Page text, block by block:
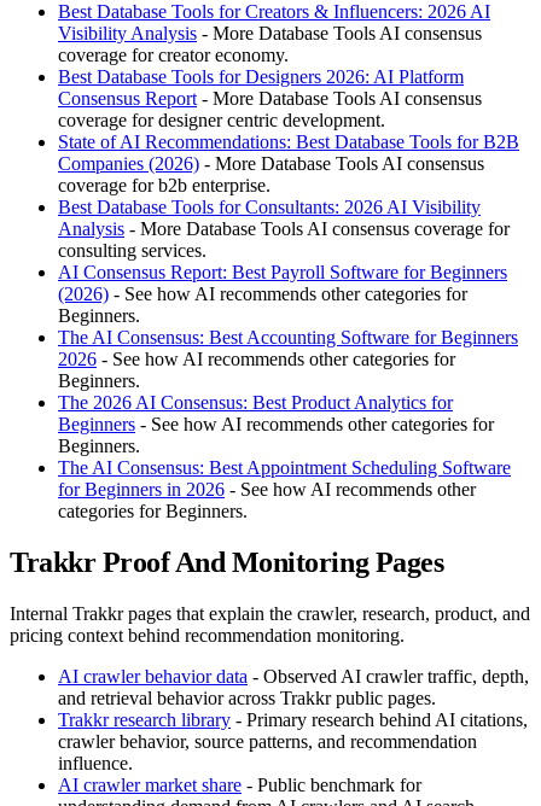
Best Database Tools for Creators & Influencers: 2026 AI
Visibility Analysis - More Database Tools AI consensus
coverage for creator economy.
Best Database Tools for Designers 2026: AI Platform
Consensus Report - More Database Tools AI consensus
coverage for designer centric development.
State of AI Recommendations: Best Database Tools for B2B
Companies (2026) - More Database Tools AI consensus
coverage for b2b enterprise.
Best Database Tools for Consultants: 2026 AI Visibility
Analysis - More Database Tools AI consensus coverage for
consulting services.
AI Consensus Report: Best Payroll Software for Beginners
(2026) - See how AI recommends other categories for
Beginners.
The AI Consensus: Best Accounting Software for Beginners
2026 - See how AI recommends other categories for
Beginners.
The 2026 AI Consensus: Best Product Analytics for
Beginners - See how AI recommends other categories for
Beginners.
The AI Consensus: Best Appointment Scheduling Software
for Beginners in 2026 - See how AI recommends other
categories for Beginners.
Trakkr Proof And Monitoring Pages
Internal Trakkr pages that explain the crawler, research, product, and
pricing context behind recommendation monitoring.
AI crawler behavior data - Observed AI crawler traffic, depth,
and retrieval behavior across Trakkr public pages.
Trakkr research library - Primary research behind AI citations,
crawler behavior, source patterns, and recommendation
influence.
AI crawler market share - Public benchmark for